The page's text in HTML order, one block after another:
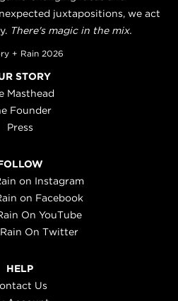
juxtapositions, we act
There's magic in the mix.
+ Rain 2026
STORY
Masthead
Founder
Press
on Instagram
on Facebook
On YouTube
On Twitter
HELP
Us